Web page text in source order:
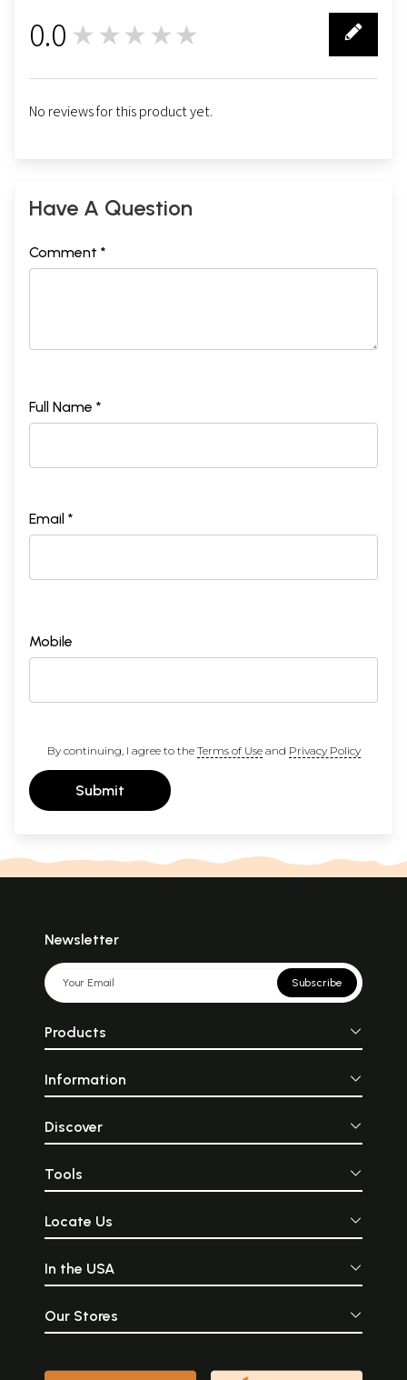
0.0 ★★★★★
No reviews for this product yet.
Have A Question
Comment *
Full Name *
Email *
Mobile
By continuing, I agree to the Terms of Useand Privacy Policy
Submit
Newsletter
Subscribe
Products
Information
Discover
Tools
Locate Us
In the USA
Our Stores